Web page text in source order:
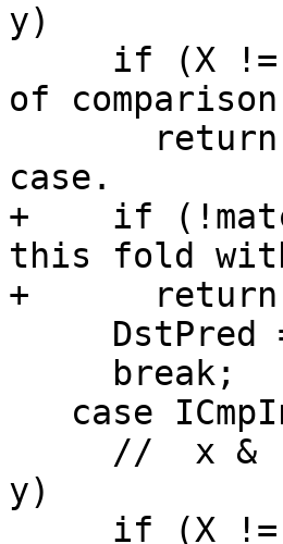
y)
of
case.
+    if
this fold
+
y)